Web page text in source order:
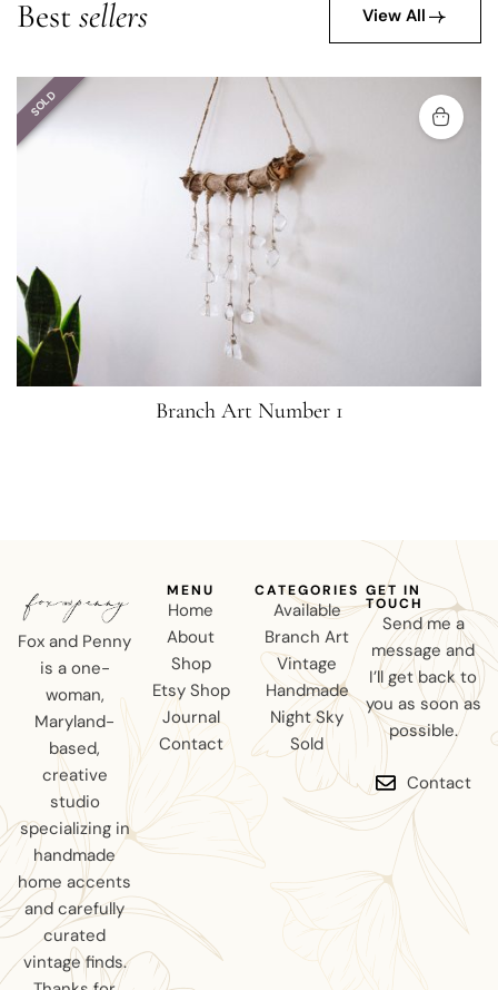
Bestsellers View All
SOLD
Branch Art Number 1
Fox and Penny
is a one-
woman,
Maryland-
based,
creative
studio
specializing in
handmade
home accents
and carefully
curated
vintage finds.
MENU
Home
About
Shop
Etsy Shop
Journal
Contact
CATEGORIES
Available
Branch Art
Vintage
Handmade
Night Sky
Sold
GET IN
TOUCH
Send me a
message and
I’ll get back to
you as soon as
possible.
Contact